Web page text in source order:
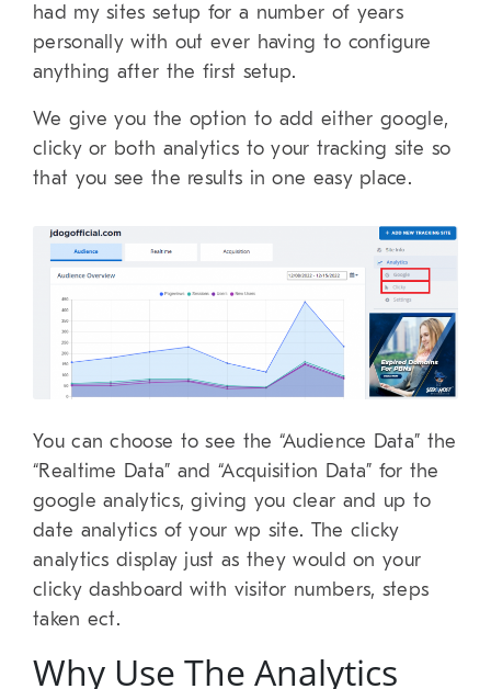
had my sites setup for a number of years
personally with out ever having to configure
anything after the first setup.
We give you the option to add either google,
clicky or both analytics to your tracking site so
that you see the results in one easy place.
You can choose to see the “Audience Data” the
“Realtime Data” and “Acquisition Data” for the
google analytics, giving you clear and up to
date analytics of your wp site. The clicky
analytics display just as they would on your
clicky dashboard with visitor numbers, steps
taken ect.
Why Use The Analytics